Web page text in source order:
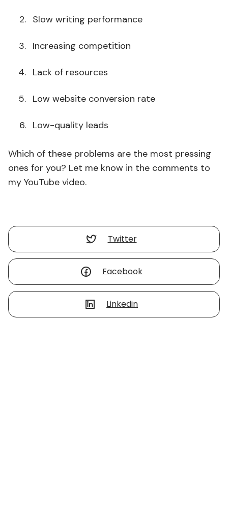
Slow writing performance
Increasing competition
Lack of resources
Low website conversion rate
Low-quality leads
Which of these problems are the most pressing
ones for you? Let me know in the comments to
my YouTube video.
Twitter
Facebook
Linkedin